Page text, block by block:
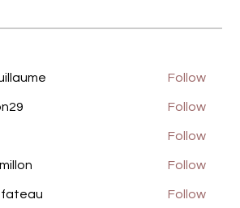
Follow
Follow
Follow
Follow
Follow